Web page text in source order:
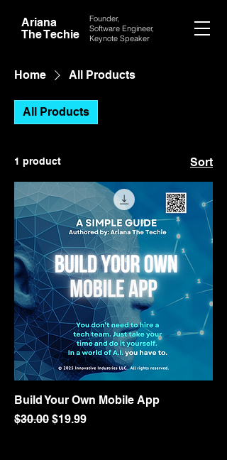
Ariana
The Techie
Founder,
Software Engineer,
Keynote Speaker
Home All Products
All Products
1 product Sort
Build Your Own Mobile App
Regular Price
$30.00 Sale Price
$19.99